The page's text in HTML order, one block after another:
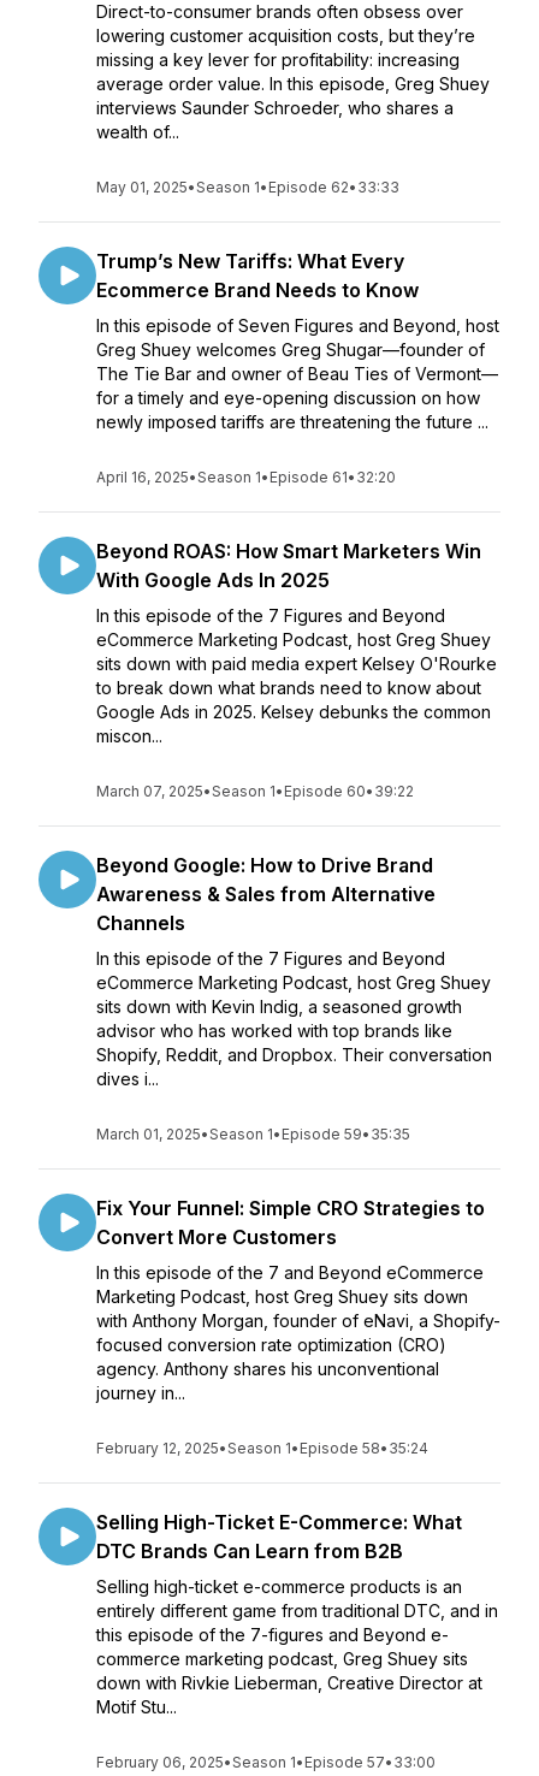
Direct-to-consumer brands often obsess over
lowering customer acquisition costs, but they’re
missing a key lever for profitability: increasing
average order value. In this episode, Greg Shuey
interviews Saunder Schroeder, who shares a
wealth of...
May 01, 2025•Season 1• Episode 62• 33:33
Trump’s New Tariffs: What Every
Ecommerce Brand Needs to Know
In this episode of Seven Figures and Beyond, host
Greg Shuey welcomes Greg Shugar—founder of
The Tie Bar and owner of Beau Ties of Vermont—
for a timely and eye-opening discussion on how
newly imposed tariffs are threatening the future ...
April 16, 2025•Season 1• Episode 61• 32:20
Beyond ROAS: How Smart Marketers Win
With Google Ads In 2025
In this episode of the 7 Figures and Beyond
eCommerce Marketing Podcast, host Greg Shuey
sits down with paid media expert Kelsey O'Rourke
to break down what brands need to know about
Google Ads in 2025. Kelsey debunks the common
miscon...
March 07, 2025•Season 1• Episode 60• 39:22
Beyond Google: How to Drive Brand
Awareness & Sales from Alternative
Channels
In this episode of the 7 Figures and Beyond
eCommerce Marketing Podcast, host Greg Shuey
sits down with Kevin Indig, a seasoned growth
advisor who has worked with top brands like
Shopify, Reddit, and Dropbox. Their conversation
dives i...
March 01, 2025•Season 1• Episode 59• 35:35
Fix Your Funnel: Simple CRO Strategies to
Convert More Customers
In this episode of the 7 and Beyond eCommerce
Marketing Podcast, host Greg Shuey sits down
with Anthony Morgan, founder of eNavi, a Shopify-
focused conversion rate optimization (CRO)
agency. Anthony shares his unconventional
journey in...
February 12, 2025•Season 1• Episode 58• 35:24
Selling High-Ticket E-Commerce: What
DTC Brands Can Learn from B2B
Selling high-ticket e-commerce products is an
entirely different game from traditional DTC, and in
this episode of the 7-figures and Beyond e-
commerce marketing podcast, Greg Shuey sits
down with Rivkie Lieberman, Creative Director at
Motif Stu...
February 06, 2025•Season 1• Episode 57• 33:00